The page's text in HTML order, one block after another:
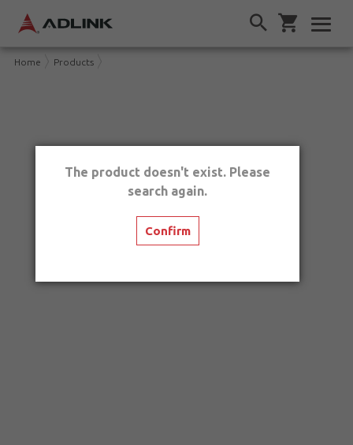
Home Products
The product doesn't exist. Please
search again.
Confirm